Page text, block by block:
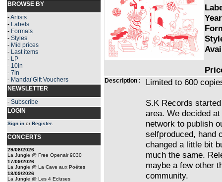
BROWSE BY
-Artists
- Labels
- Formats
- Styles
- Mid prices
- Last items
- LP
- 10in
- 7in
- Mandaï Gift Vouchers
NEWSLETTER
- Subscribe
LOGIN
Sign in orRegister
CONCERTS
29/08/2026
La Jungle @ Free Openair 9030
17/09/2026
La Jungle @ La Cave aux Poêtes
18/09/2026
La Jungle @ Les 4 Ecluses
Description : Limited to 600
S.K Records
area. We decided
network to publish
selfproduced, hand
changed a little bit
much the same.
maybe a few other
community.